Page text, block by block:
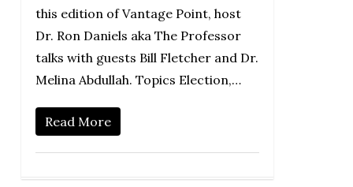
this edition of Vantage Point, host
Dr. Ron Daniels aka The Professor
talks with guests Bill Fletcher and Dr.
Melina Abdullah. Topics Election,…
Read More